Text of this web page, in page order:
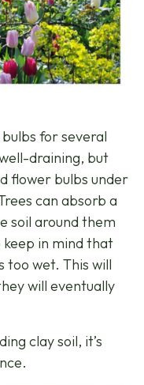
for several
draining, but
flower bulbs under
can absorb a
soil around them
keep in mind that
too wet. This will
will eventually
clay soil, it’s